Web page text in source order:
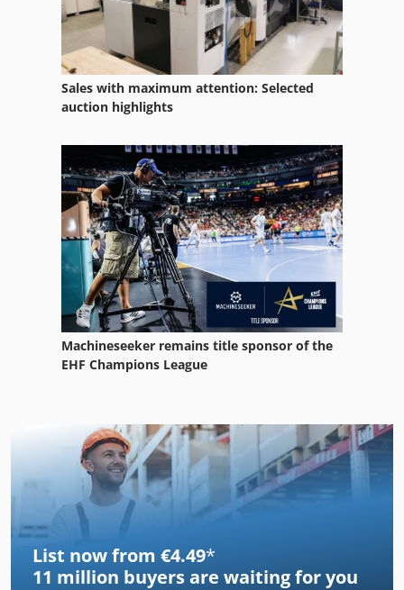
Sales with maximum attention: Selected
auction highlights
Machineseeker remains title sponsor of the
EHF Champions League
List now from €4.49*
11 million buyers are waiting for you